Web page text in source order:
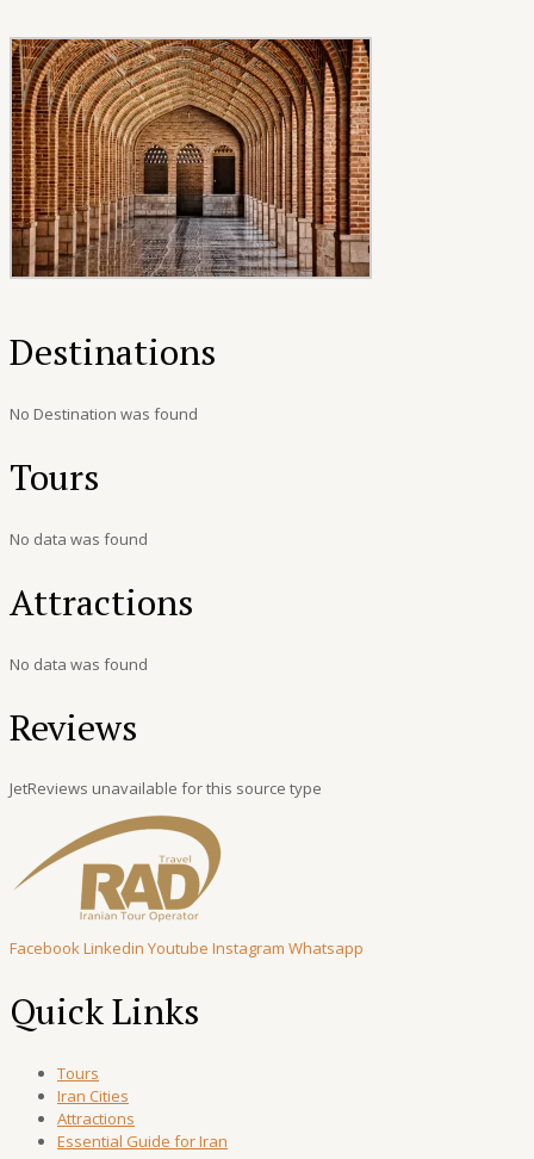
Destinations
No Destination was found
Tours
No data was found
Attractions
No data was found
Reviews
JetReviews unavailable for this source type
FacebookLinkedin Youtube Instagram Whatsapp
Quick Links
Tours
Iran Cities
Attractions
Essential Guide for Iran